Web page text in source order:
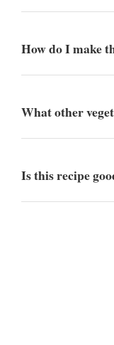
How do I make
What other
Is this recipe